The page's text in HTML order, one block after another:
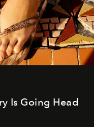
Is Going Head